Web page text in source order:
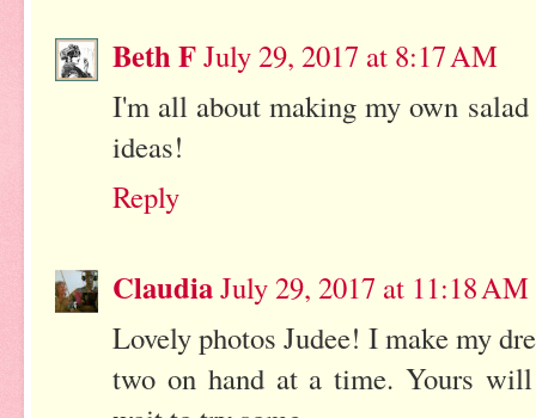
Beth FJuly 29, 2017 at 8:17 AM
I'm all about making my own
ideas!
Reply
ClaudiaJuly 29, 2017 at 11:18 AM
Lovely photos Judee! I make my
two on hand at a time. Yours